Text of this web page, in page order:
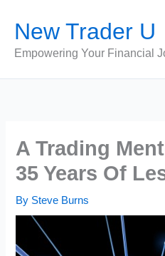
content
New Trader U
Empowering Your Financial
A Trading
35 Years Of
By Steve Burns